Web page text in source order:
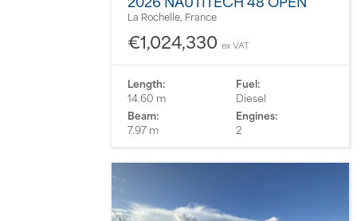
La Rochelle, France
€1,024,330 ex VAT
Length:
14.60 m
Beam:
7.97 m
Fuel:
Diesel
Engines:
2